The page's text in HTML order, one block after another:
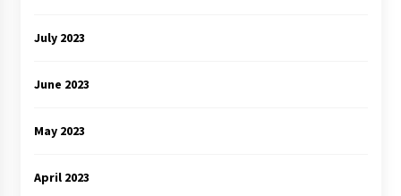
July 2023
June 2023
May 2023
April 2023